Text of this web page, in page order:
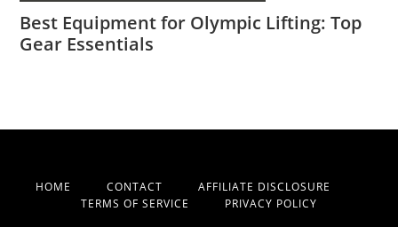
Best Equipment for Olympic Lifting: Top
Gear Essentials
HOME CONTACT AFFILIATE DISCLOSURE
TERMS OF SERVICE PRIVACY POLICY